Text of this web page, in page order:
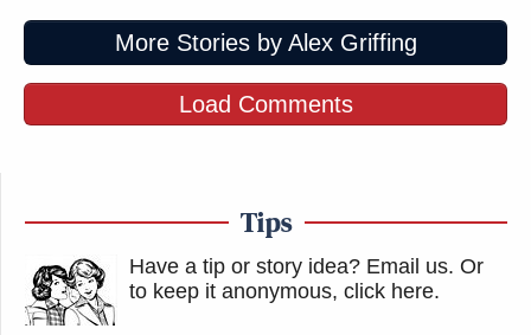
More Stories by Alex Griffing
Load Comments
Tips
Have a tip or story idea? Email us. Or
to keep it anonymous, click here.